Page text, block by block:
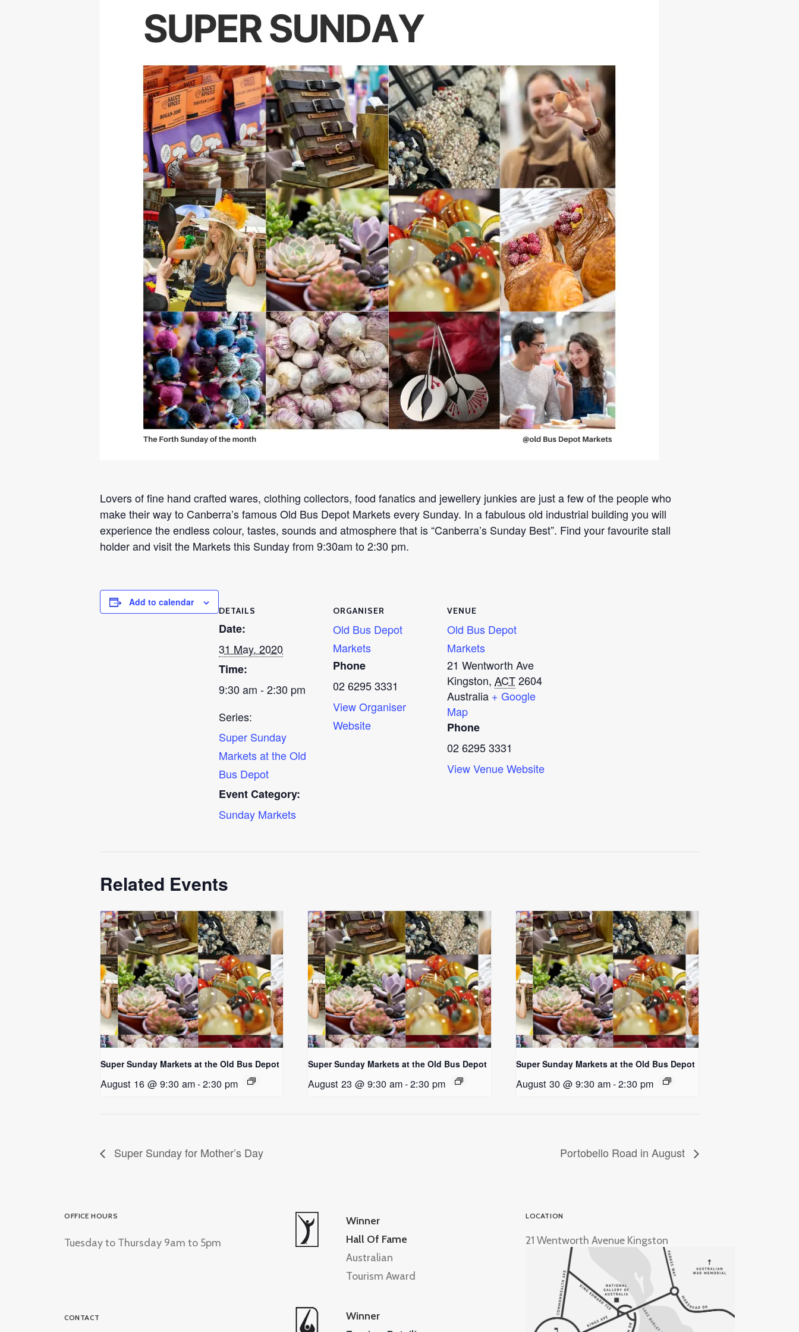
Lovers of fine hand crafted wares, clothing collectors, food fanatics and jewellery junkies are just a few of the people who
make their way to Canberra’s famous Old Bus Depot Markets every Sunday. In a fabulous old industrial building you will
experience the endless colour, tastes, sounds and atmosphere that is “Canberra’s Sunday Best”. Find your favourite stall
holder and visit the Markets this Sunday from 9:30am to 2:30 pm.
Add to calendar
DETAILS
Date:
31 May, 2020
Time:
9:30 am - 2:30 pm
Series:
Super Sunday
Markets at the Old
Bus Depot
Event Category:
Sunday Markets
ORGANISER
Old Bus Depot
Markets
Phone
02 6295 3331
View Organiser
Website
VENUE
Old Bus Depot
Markets
21 Wentworth Ave
Kingston, ACT2604
Australia + Google
Map
Phone
02 6295 3331
View Venue Website
Related Events
Super Sunday Markets at the Old Bus Depot
August 16 @ 9:30 am-2:30 pm
Super Sunday Markets at the Old Bus Depot
August 23 @ 9:30 am-2:30 pm
Super Sunday Markets at the Old Bus Depot
August 30 @ 9:30 am-2:30 pm
Super Sunday for Mother’s Day Portobello Road in August
OFFICE HOURS
Tuesday to Thursday 9am to 5pm
CONTACT
Winner
Hall Of Fame
Australian
Tourism Award
Winner
LOCATION
21 Wentworth Avenue Kingston